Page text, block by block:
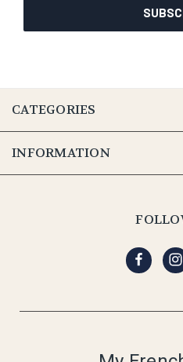
CATEGORIES
INFORMATION